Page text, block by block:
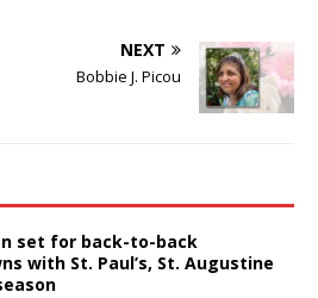
NEXT
Bobbie J. Picou
set for back-to-back
with St. Paul’s, St. Augustine